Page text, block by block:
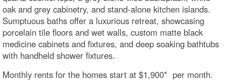
oak and grey cabinetry, and stand-alone kitchen islands.
Sumptuous baths offer a luxurious retreat, showcasing
porcelain tile floors and wet walls, custom matte black
medicine cabinets and fixtures, and deep soaking bathtubs
with handheld shower fixtures.
Monthly rents for the homes start at $1,900* per month.